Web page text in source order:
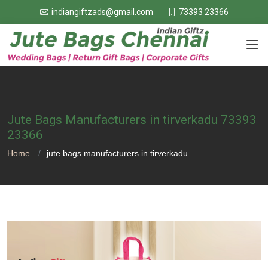
indiangiftzads@gmail.com 73393 23366
Jute Bags Manufacturers in tirverkadu 73393
23366
Home jute bags manufacturers in tirverkadu